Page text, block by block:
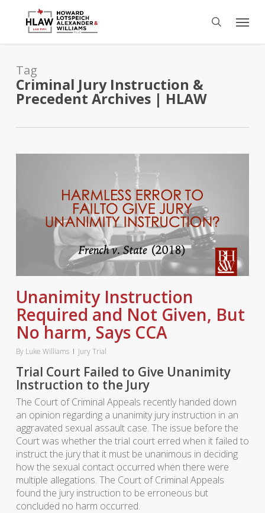
content
search
Menu
Tag
Criminal Jury Instruction &
Precedent Archives | HLAW
Unanimity Instruction
Required and Not Given, But
No harm, Says CCA
By Luke Williams Jury Trial
Trial Court Failed to Give Unanimity
Instruction to the Jury
The Court of Criminal Appeals recently handed down
an opinion regarding a unanimity jury instruction in an
aggravated sexual assault case. The issue before the
Court was whether the trial court erred when it failed to
instruct the jury that it must be unanimous in deciding
how the sexual contact occurred when there were
multiple allegations. The Court of Criminal Appeals
found the jury instruction to be erroneous but
concluded no harm occurred.